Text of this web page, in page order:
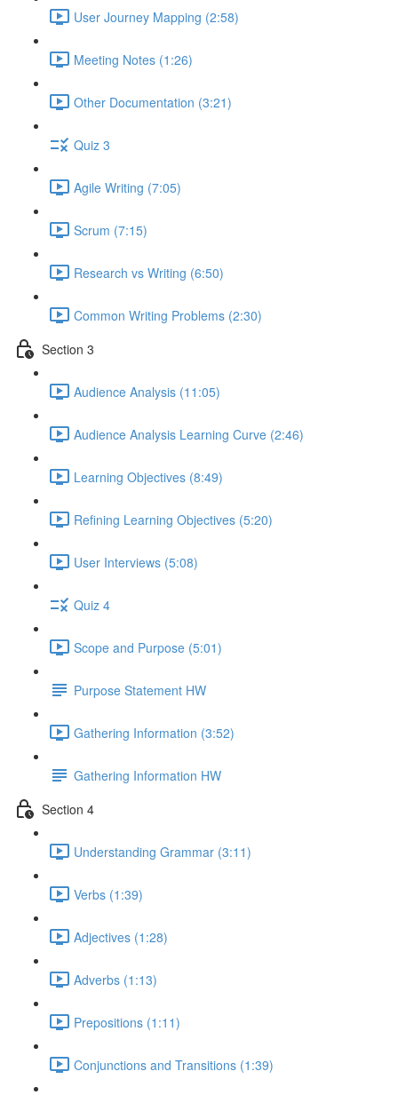
User Journey Mapping (2:58)
Meeting Notes (1:26)
Other Documentation (3:21)
Quiz 3
Agile Writing (7:05)
Scrum (7:15)
Research vs Writing (6:50)
Common Writing Problems (2:30)
Section 3
Audience Analysis (11:05)
Audience Analysis Learning Curve (2:46)
Learning Objectives (8:49)
Refining Learning Objectives (5:20)
User Interviews (5:08)
Quiz 4
Scope and Purpose (5:01)
Purpose Statement HW
Gathering Information (3:52)
Gathering Information HW
Section 4
Understanding Grammar (3:11)
Verbs (1:39)
Adjectives (1:28)
Adverbs (1:13)
Prepositions (1:11)
Conjunctions and Transitions (1:39)